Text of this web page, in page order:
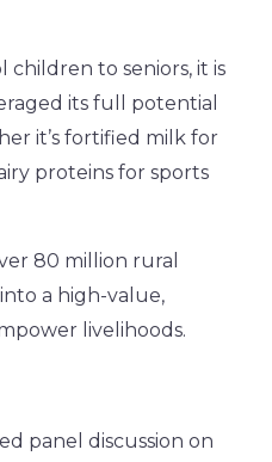
to seniors, it is
its full potential
it’s fortified milk for
proteins for sports
80 million rural
a high-value,
livelihoods.
panel discussion on